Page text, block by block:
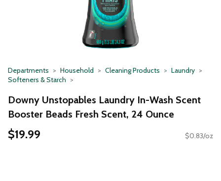
Departments Household Cleaning Products
Laundry
Softeners & Starch
Downy Unstopables Laundry In-Wash Scent
Booster Beads Fresh Scent, 24 Ounce
$19.99 $0.83/oz